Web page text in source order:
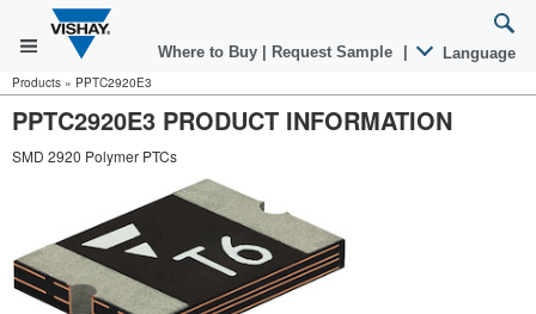
Where to Buy Request Sample Language
Products » PPTC2920E3
PPTC2920E3 PRODUCT INFORMATION
SMD 2920 Polymer PTCs